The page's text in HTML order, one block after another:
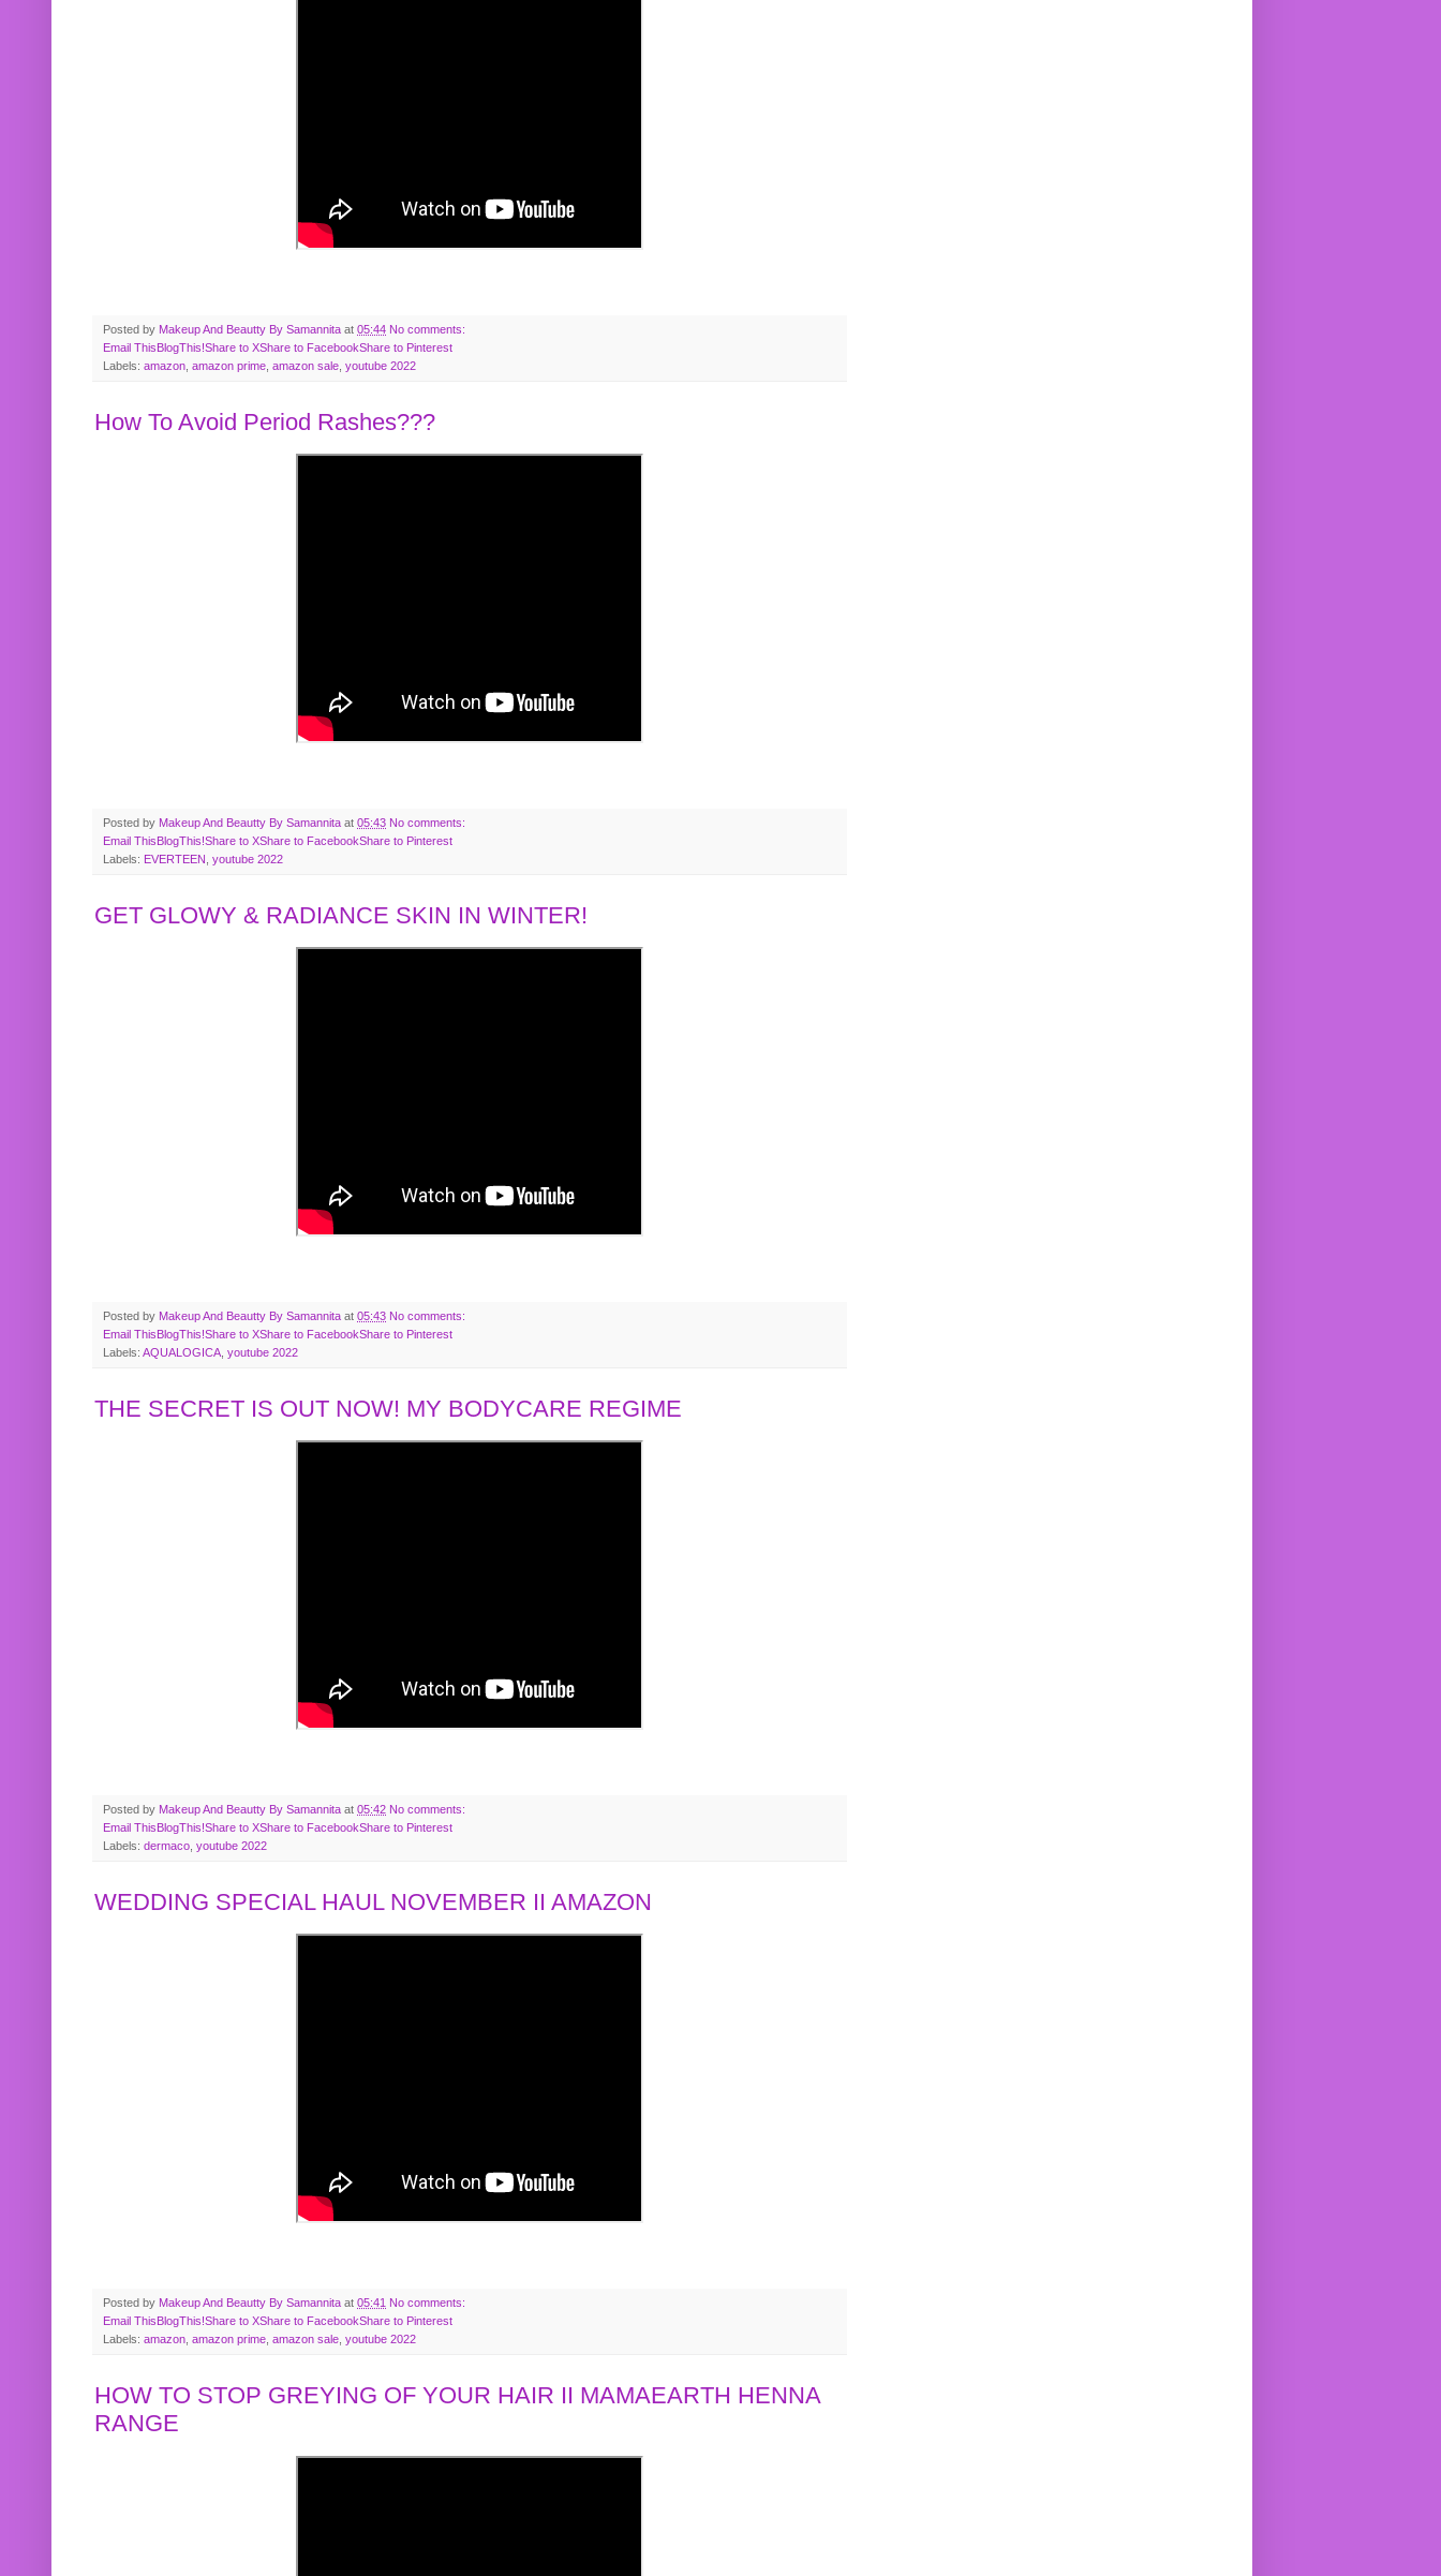
Posted by Makeup And Beautty By Samannita at 05:44 No comments:
Email ThisBlogThis!Share to XShare to FacebookShare to Pinterest
Labels: amazon amazon prime amazon sale youtube 2022
How To Avoid Period Rashes???
Posted by Makeup And Beautty By Samannita at 05:43 No comments:
Email ThisBlogThis!Share to XShare to FacebookShare to Pinterest
Labels: EVERTEEN youtube 2022
GET GLOWY & RADIANCE SKIN IN WINTER!
Posted by Makeup And Beautty By Samannita at 05:43 No comments:
Email ThisBlogThis!Share to XShare to FacebookShare to Pinterest
Labels: AQUALOGICA youtube 2022
THE SECRET IS OUT NOW! MY BODYCARE REGIME
Posted by Makeup And Beautty By Samannita at 05:42 No comments:
Email This BlogThis!Share to XShare to FacebookShare to Pinterest
Labels: dermaco youtube 2022
WEDDING SPECIAL HAUL NOVEMBER II AMAZON
Posted by Makeup And Beautty By Samannita at 05:41 No comments:
Email This BlogThis!Share to XShare to FacebookShare to Pinterest
Labels: amazon, amazon prime, amazon sale, youtube 2022
HOW TO STOP GREYING OF YOUR HAIR II MAMAEARTH HENNA
RANGE